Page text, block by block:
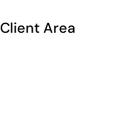
Client Area